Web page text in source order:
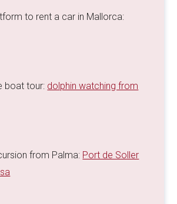
to rent a car in Mallorca:
boat tour: dolphin watching from
from Palma: Port de Soller